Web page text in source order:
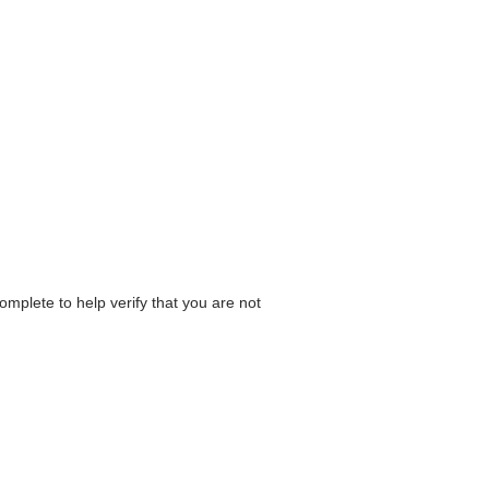
to help verify that you are not